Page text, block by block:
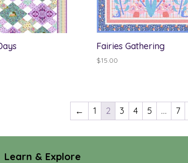
Fairies Gathering
$15.00
← 1 2 3 4 5 … 7
Learn & Explore